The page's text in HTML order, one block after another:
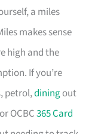
a miles
makes sense
high and the
If you’re
petrol,diningout
OCBC365 Card